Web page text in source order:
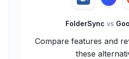
FolderSync vs
Compare features and
these